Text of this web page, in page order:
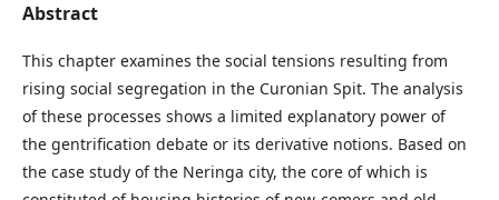
Abstract
This chapter examines the social tensions resulting from
rising social segregation in the Curonian Spit. The analysis
of these processes shows a limited explanatory power of
the gentrification debate or its derivative notions. Based on
the case study of the Neringa city, the core of which is